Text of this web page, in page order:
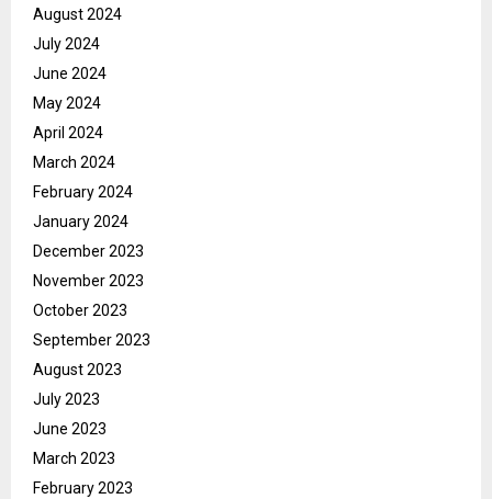
August 2024
July 2024
June 2024
May 2024
April 2024
March 2024
February 2024
January 2024
December 2023
November 2023
October 2023
September 2023
August 2023
July 2023
June 2023
March 2023
February 2023